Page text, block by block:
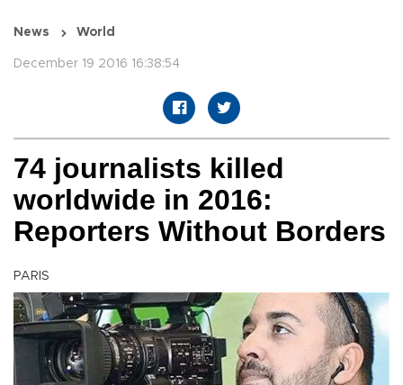
News World
December 19 2016 16:38:54
74 journalists killed
worldwide in 2016:
Reporters Without Borders
PARIS